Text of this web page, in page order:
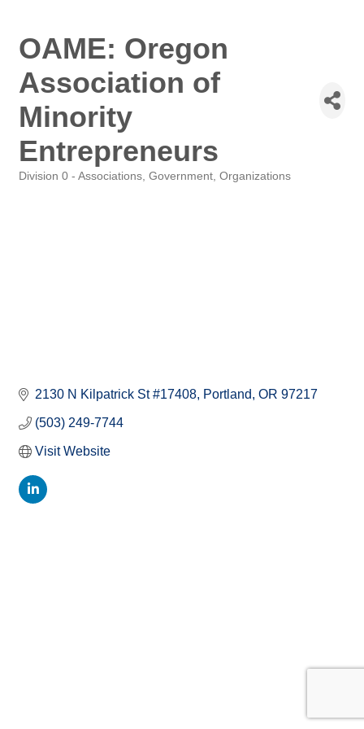
OAME: Oregon
Association of
Minority
Entrepreneurs
Division 0 - Associations, Government, Organizations
2130 N Kilpatrick St #17408 Portland OR 97217
(503) 249-7744
Visit Website